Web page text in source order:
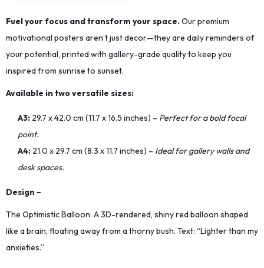
Fuel your focus and transform your space.Our premium
motivational posters aren’t just decor—they are daily reminders of
your potential, printed with gallery-grade quality to keep you
inspired from sunrise to sunset.
Available in two versatile sizes:
A3: 29.7 x 42.0 cm (11.7 x 16.5 inches) – Perfect for a bold focal
point.
A4: 21.0 x 29.7 cm (8.3 x 11.7 inches) – Ideal for gallery walls and
desk spaces.
Design –
The Optimistic Balloon: A 3D-rendered, shiny red balloon shaped
like a brain, floating away from a thorny bush. Text: “Lighter than my
anxieties.”